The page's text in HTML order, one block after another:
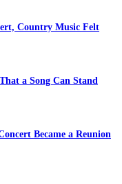
Country Music Felt
a Song Can Stand
Became a Reunion